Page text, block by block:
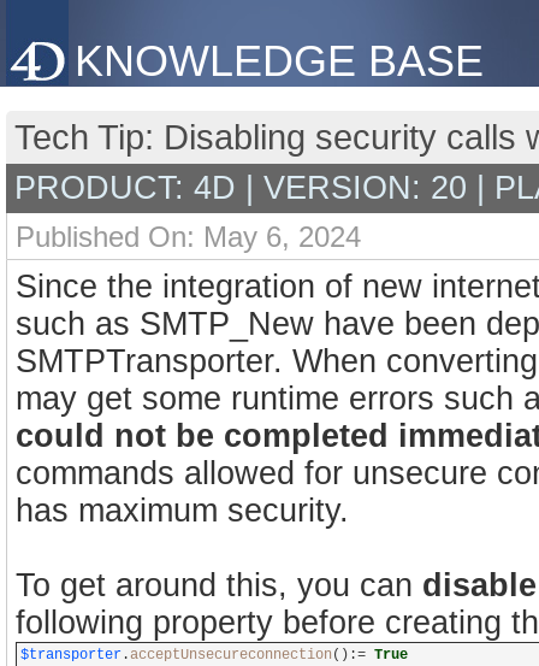
KNOWLEDGE BASE
Tech Tip: Disabling security calls
PRODUCT: 4D | VERSION: 20 |
Published On: May 6, 2024
Since the integration of new
such as SMTP_New have been
SMTPTransporter. When
may get some runtime errors such
could not be completed
commands allowed for unsecure
has maximum security.
To get around this, you can
following property before creating
$transporter .acceptUnsecureconnection ():= True